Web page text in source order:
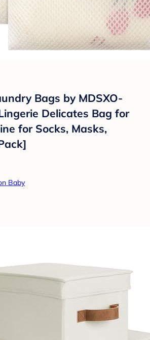
Bags by MDSXO-
Delicates Bag for
for Socks, Masks,
Baby